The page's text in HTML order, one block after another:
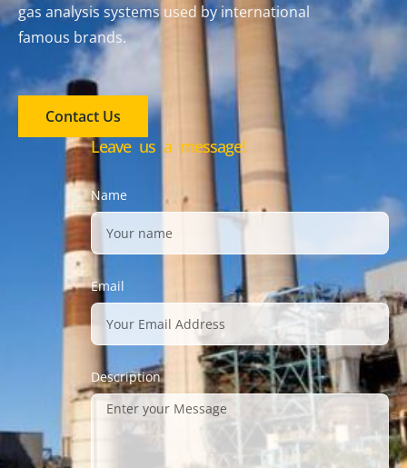
gas analysis systems used by international
famous brands.
Contact Us
Leave us a message!
Name
Email
Description